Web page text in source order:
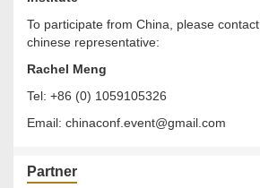
To participate from China, please contact
chinese representative:
Rachel Meng
Tel: +86 (0) 1059105326
Email: chinaconf.event@gmail.com
Partner